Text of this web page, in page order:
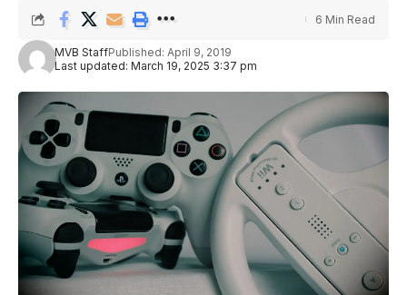
Last updated: March 19, 2025 3:37 pm
MVB StaffPublished: April 9, 2019
6 Min Read